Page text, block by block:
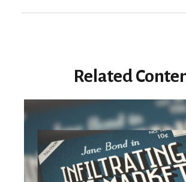
Related